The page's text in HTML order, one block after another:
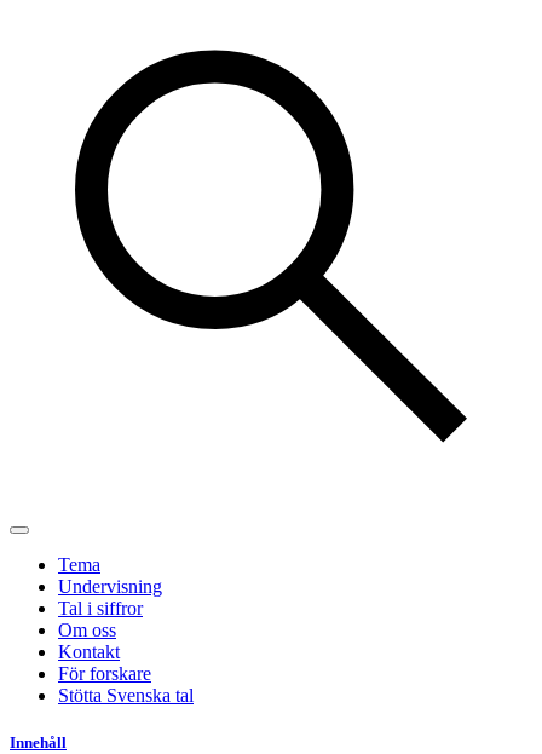
Tema
Undervisning
Tal i siffror
Om oss
Kontakt
För forskare
Stötta Svenska tal
Innehåll